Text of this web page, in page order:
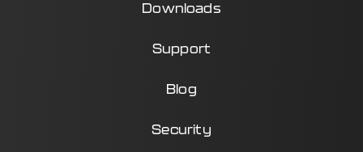
Downloads
Support
Blog
Security